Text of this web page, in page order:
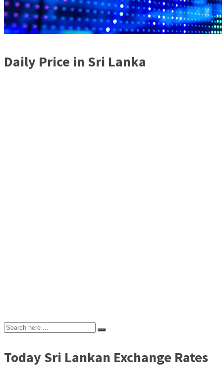
Daily Price in Sri Lanka
Today Sri Lankan Exchange Rates